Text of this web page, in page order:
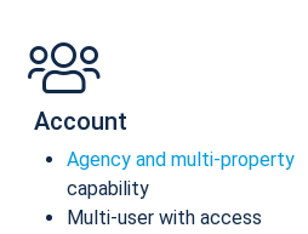
Account
Agency and multi-property
capability
Multi-user with access